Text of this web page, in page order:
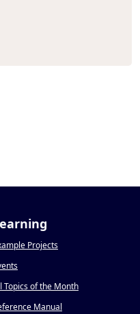
Projects
Topics of the Month
Manual